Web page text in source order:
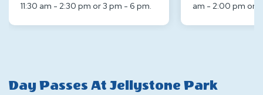
11:30 am - 2:30 pm or 3 pm - 6 pm.
am - 2:00 pm or
Day Passes At Jellystone Park